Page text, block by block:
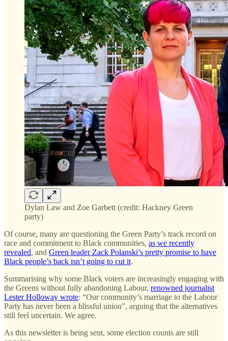
Dylan Law and Zoe Garbett (credit: Hackney Green
party)
Of course, many are questioning the Green Party’s track record on
race and commitment to Black communities, as we recently
revealed, and Green leader Zack Polanski’s pretty promise to have
Black people’s back isn’t going to cut it.
Summarising why some Black voters are increasingly engaging with
the Greens without fully abandoning Labour, renowned journalist
Lester Holloway wrote: “Our community’s marriage to the Labour
Party has never been a blissful union”, arguing that the alternatives
still feel uncertain. We agree.
As this newsletter is being sent, some election counts are still